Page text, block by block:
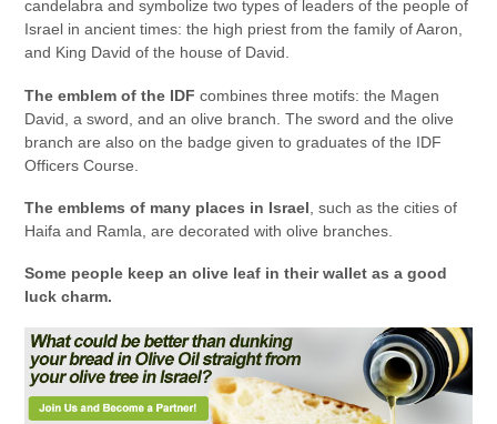
candelabra and symbolize two types of leaders of the people of
Israel in ancient times: the high priest from the family of Aaron,
and King David of the house of David.
The emblem of the IDF combines three motifs: the Magen
David, a sword, and an olive branch. The sword and the olive
branch are also on the badge given to graduates of the IDF
Officers Course.
The emblems of many places in Israel , such as the cities of
Haifa and Ramla, are decorated with olive branches.
Some people keep an olive leaf in their wallet as a good
luck charm.